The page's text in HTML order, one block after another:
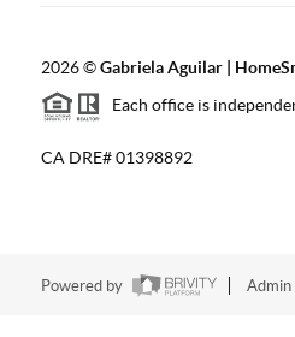
2026©Gabriela Aguilar |
Each office is
CA DRE# 01398892
Powered by Admin